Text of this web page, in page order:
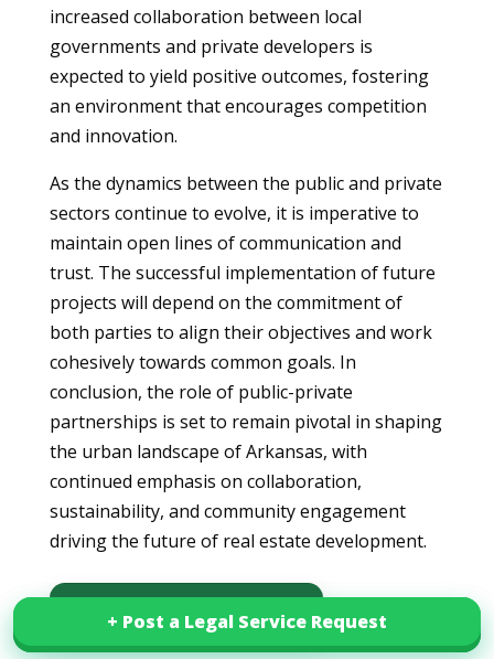
increased collaboration between local
governments and private developers is
expected to yield positive outcomes, fostering
an environment that encourages competition
and innovation.
As the dynamics between the public and private
sectors continue to evolve, it is imperative to
maintain open lines of communication and
trust. The successful implementation of future
projects will depend on the commitment of
both parties to align their objectives and work
cohesively towards common goals. In
conclusion, the role of public-private
partnerships is set to remain pivotal in shaping
the urban landscape of Arkansas, with
continued emphasis on collaboration,
sustainability, and community engagement
driving the future of real estate development.
+ Post a Legal Service Request
+ Post a Legal Service Request